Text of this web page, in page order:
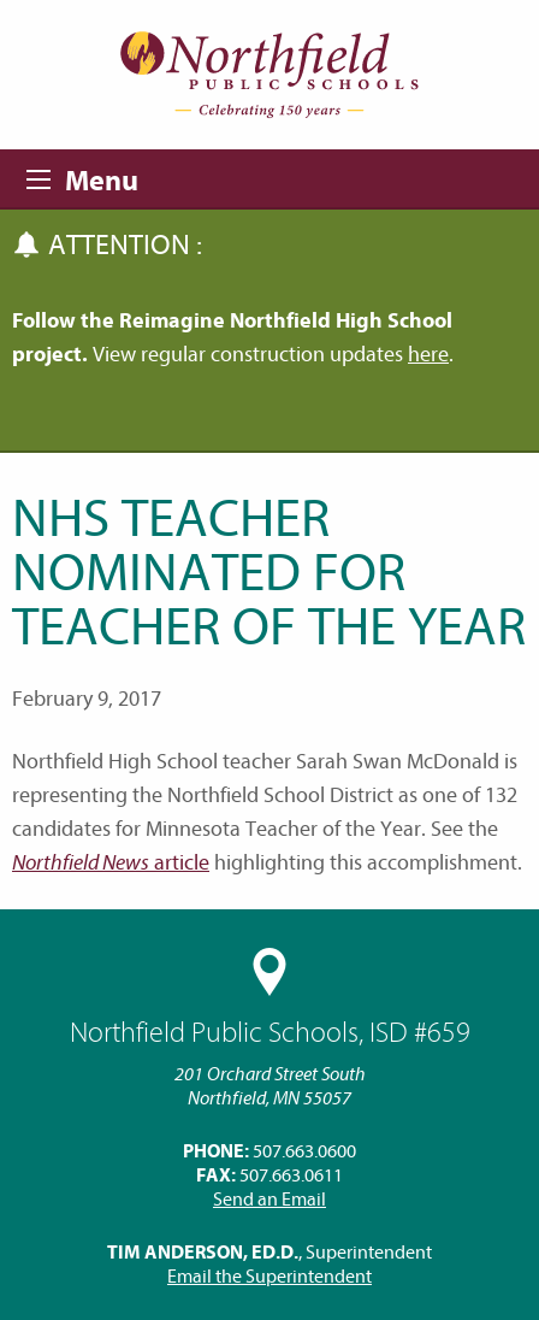
Menu
ATTENTION :
Follow the Reimagine Northfield High School
project. View regular construction updates here.
Northfield Public Schools, ISD #659
201 Orchard Street South
Northfield, MN 55057
PHONE: 507.663.0600
FAX: 507.663.0611
Send an Email
TIM ANDERSON, ED.D., Superintendent
Email the Superintendent
NHS TEACHER
NOMINATED FOR
TEACHER OF THE YEAR
February 9, 2017
Northfield High School teacher Sarah Swan McDonald is
representing the Northfield School District as one of 132
candidates for Minnesota Teacher of the Year. See the
Northfield Newsarticle highlighting this accomplishment.